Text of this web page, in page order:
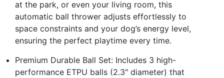
at the park, or even your living room, this
automatic ball thrower adjusts effortlessly to
space constraints and your dog’s energy level,
ensuring the perfect playtime every time.
Premium Durable Ball Set: Includes 3 high-
performance ETPU balls (2.3" diameter) that